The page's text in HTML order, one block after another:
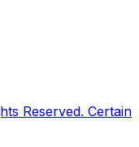
Reserved. Certain